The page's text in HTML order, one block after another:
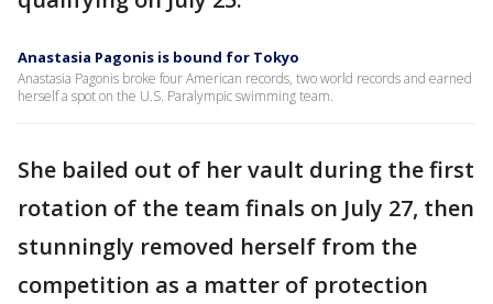
Anastasia Pagonis is bound for Tokyo
Anastasia Pagonis broke four American records, two world records and earned
herself a spot on the U.S. Paralympic swimming team.
She bailed out of her vault during the first
rotation of the team finals on July 27, then
stunningly removed herself from the
competition as a matter of protection